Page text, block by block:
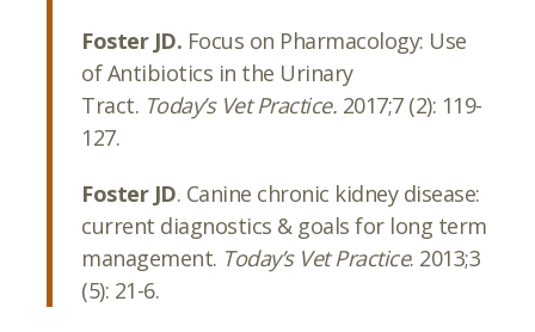
Foster JD. Focus on Pharmacology: Use
of Antibiotics in the Urinary
Tract. Today’s Vet Practice. 2017;7 (2): 119-
127.
Foster JD. Canine chronic kidney disease:
current diagnostics & goals for long term
management. Today’s Vet Practice. 2013;3
(5): 21-6.